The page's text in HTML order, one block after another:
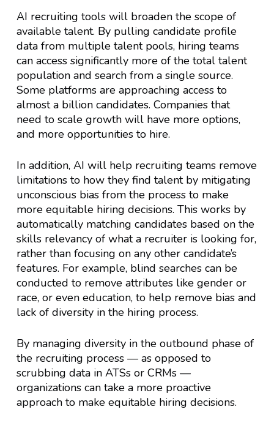
AI recruiting tools will broaden the scope of
available talent. By pulling candidate profile
data from multiple talent pools, hiring teams
can access significantly more of the total talent
population and search from a single source.
Some platforms are approaching access to
almost a billion candidates. Companies that
need to scale growth will have more options,
and more opportunities to hire.
In addition, AI will help recruiting teams remove
limitations to how they find talent by mitigating
unconscious bias from the process to make
more equitable hiring decisions. This works by
automatically matching candidates based on the
skills relevancy of what a recruiter is looking for,
rather than focusing on any other candidate’s
features. For example, blind searches can be
conducted to remove attributes like gender or
race, or even education, to help remove bias and
lack of diversity in the hiring process.
By managing diversity in the outbound phase of
the recruiting process — as opposed to
scrubbing data in ATSs or CRMs —
organizations can take a more proactive
approach to make equitable hiring decisions.